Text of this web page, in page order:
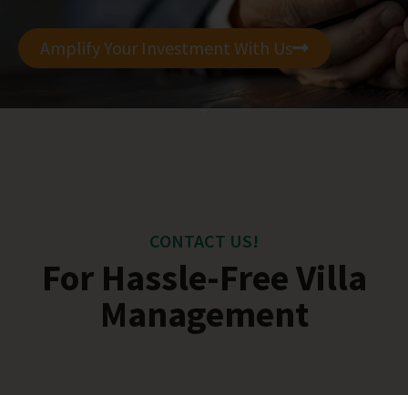
Amplify Your Investment With Us
CONTACT US!
For Hassle-Free Villa
Management